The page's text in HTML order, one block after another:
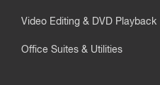
Video Editing & DVD Playback
Office Suites & Utilities